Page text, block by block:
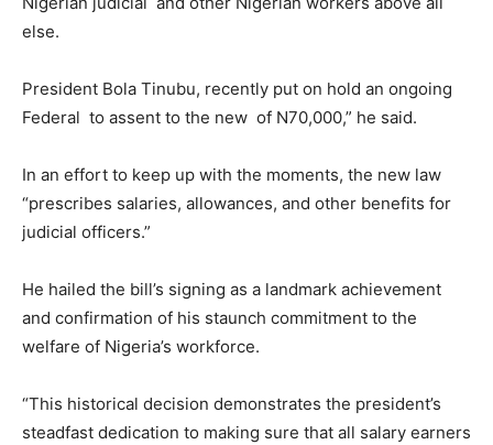
else.
President Bola Tinubu, recently put on hold an ongoing
Federal to assent to the new of N70,000,” he said.
In an effort to keep up with the moments, the new law
“prescribes salaries, allowances, and other benefits for
judicial officers.”
He hailed the bill’s signing as a landmark achievement
and confirmation of his staunch commitment to the
welfare of Nigeria’s workforce.
“This historical decision demonstrates the president’s
steadfast dedication to making sure that all salary earners